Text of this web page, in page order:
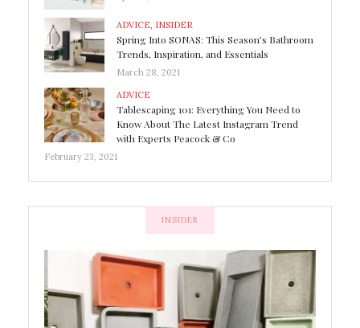
ADVICE, INSIDER
Spring Into SONAS: This Season’s Bathroom
Trends, Inspiration, and Essentials
March 28, 2021
ADVICE
Tablescaping 101: Everything You Need to
Know About The Latest Instagram Trend
with Experts Peacock & Co
February 23, 2021
INSIDER